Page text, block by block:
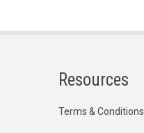
Resources
Terms & Conditions